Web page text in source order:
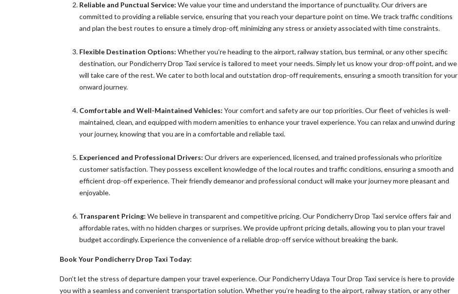
Reliable and Punctual Service: We value your time and understand the importance of punctuality. Our drivers are
committed to providing a reliable service, ensuring that you reach your departure point on time. We track traffic conditions
and plan the best routes to ensure a timely drop-off, minimizing any stress or anxiety associated with time constraints.
Flexible Destination Options: Whether you’re heading to the airport, railway station, bus terminal, or any other specific
destination, our Pondicherry Drop Taxi service is tailored to meet your needs. Simply let us know your drop-off point, and we
will take care of the rest. We cater to both local and outstation drop-off requirements, ensuring a smooth transition for your
onward journey.
Comfortable and Well-Maintained Vehicles: Your comfort and safety are our top priorities. Our fleet of vehicles is well-
maintained, clean, and equipped with modern amenities to enhance your travel experience. You can relax and unwind during
your journey, knowing that you are in a comfortable and reliable taxi.
Experienced and Professional Drivers: Our drivers are experienced, licensed, and trained professionals who prioritize
customer satisfaction. They possess excellent knowledge of the local routes and traffic conditions, ensuring a smooth and
efficient drop-off experience. Their friendly demeanor and professional conduct will make your journey more pleasant and
enjoyable.
Transparent Pricing: We believe in transparent and competitive pricing. Our Pondicherry Drop Taxi service offers fair and
affordable rates, with no hidden charges or surprises. We provide upfront pricing details, allowing you to plan your travel
budget accordingly. Experience the convenience of a reliable drop-off service without breaking the bank.
Book Your Pondicherry Drop Taxi Today:
Don’t let the stress of departure dampen your travel experience. Our Pondicherry Udaya Tour Drop Taxi service is here to provide
you with a seamless and convenient transportation solution. Whether you’re heading to the airport, railway station, or any other